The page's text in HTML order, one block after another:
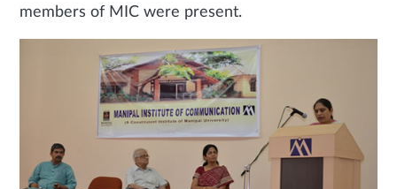
members of MIC were present.